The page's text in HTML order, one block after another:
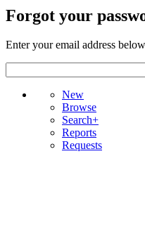
Forgot your
Enter your email address
New
Browse
Search+
Reports
Requests